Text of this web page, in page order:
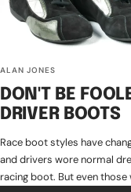
ALAN JONES
DON'T BE
DRIVER BOOTS
Race boot styles have
and drivers wore normal
racing boot. But even those